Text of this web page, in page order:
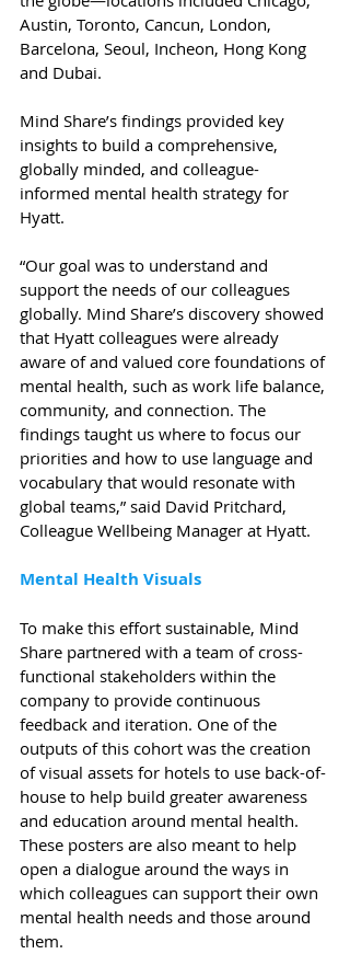
Austin, Toronto, Cancun, London,
Barcelona, Seoul, Incheon, Hong Kong
and Dubai.
Mind Share’s findings provided key
insights to build a comprehensive,
globally minded, and colleague-
informed mental health strategy for
Hyatt.
“Our goal was to understand and
support the needs of our colleagues
globally. Mind Share’s discovery showed
that Hyatt colleagues were already
aware of and valued core foundations of
mental health, such as work life balance,
community, and connection. The
findings taught us where to focus our
priorities and how to use language and
vocabulary that would resonate with
global teams,” said David Pritchard,
Colleague Wellbeing Manager at Hyatt.
Mental Health Visuals
To make this effort sustainable, Mind
Share partnered with a team of cross-
functional stakeholders within the
company to provide continuous
feedback and iteration. One of the
outputs of this cohort was the creation
of visual assets for hotels to use back-of-
house to help build greater awareness
and education around mental health.
These posters are also meant to help
open a dialogue around the ways in
which colleagues can support their own
mental health needs and those around
them.